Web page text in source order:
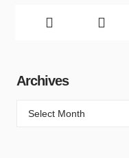
Archives